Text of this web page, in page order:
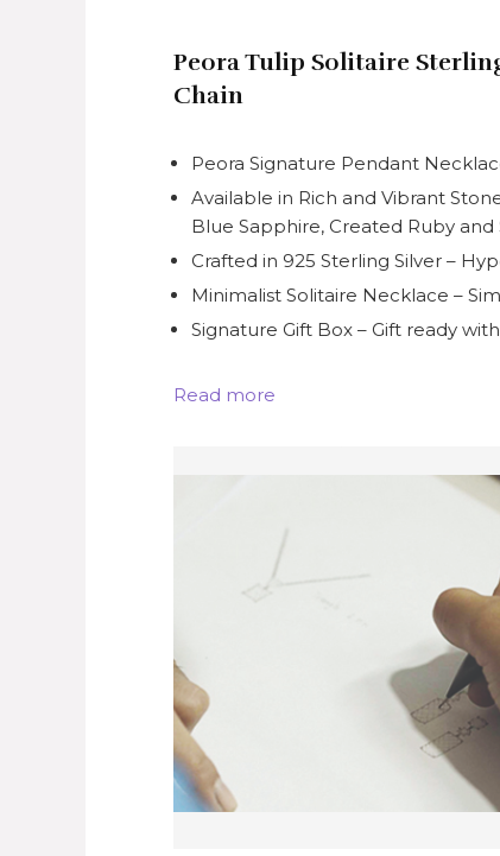
Peora Tulip Solitaire
Chain
Peora Signature Pendant
Available in Rich and Vibrant
Blue Sapphire, Created Ruby
Crafted in 925 Sterling Silver –
Minimalist Solitaire Necklace –
Signature Gift Box – Gift ready
Read more